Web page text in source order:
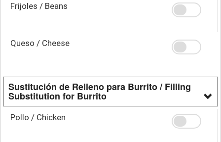
Frijoles / Beans
Queso / Cheese
Sustitución de Relleno para Burrito / Filling
Substitution for Burrito
Pollo / Chicken